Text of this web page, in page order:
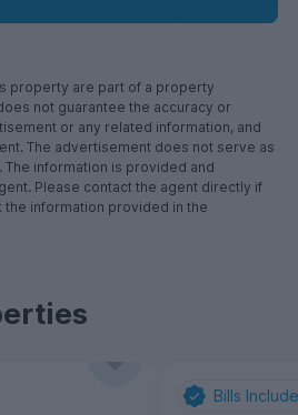
property are part of a property
not guarantee the accuracy or
or any related information, and
The advertisement does not serve as
information is provided and
Please contact the agent directly if
information provided in the
Bills